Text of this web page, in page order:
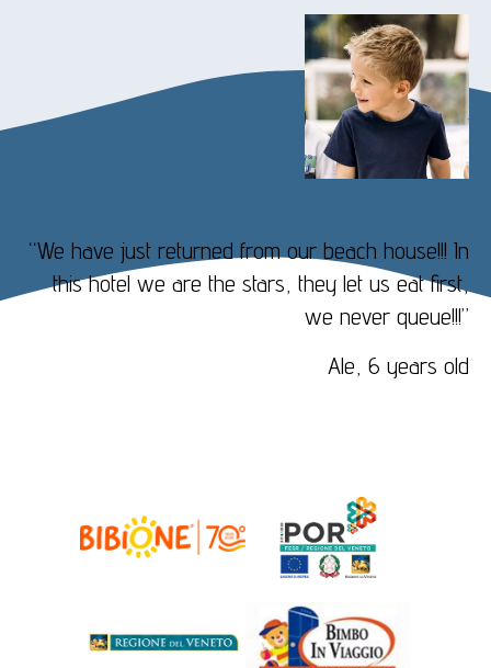
“We have just returned from our beach house!!! In
this hotel we are the stars, they let us eat first,
we never queue!!!”
Ale, 6 years old